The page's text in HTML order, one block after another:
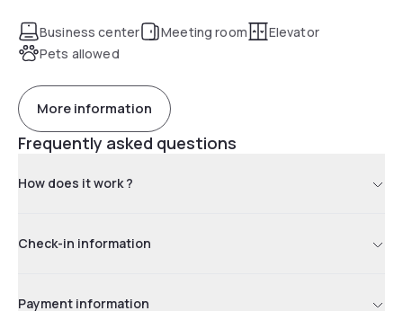
rooms offer comfortable queen beds and space for the
whole family.
Business center Meeting room
Elevator
Pets allowed
More information
Frequently asked questions
How does it work ?
Check-in information
Payment information